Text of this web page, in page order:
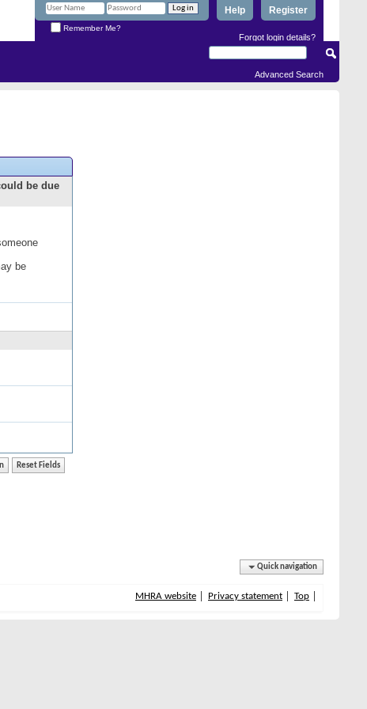
Register
Help
Remember Me?
Forgot login details?
Advanced Search
be due
be
Quick navigation
MHRA website Privacy statement Top